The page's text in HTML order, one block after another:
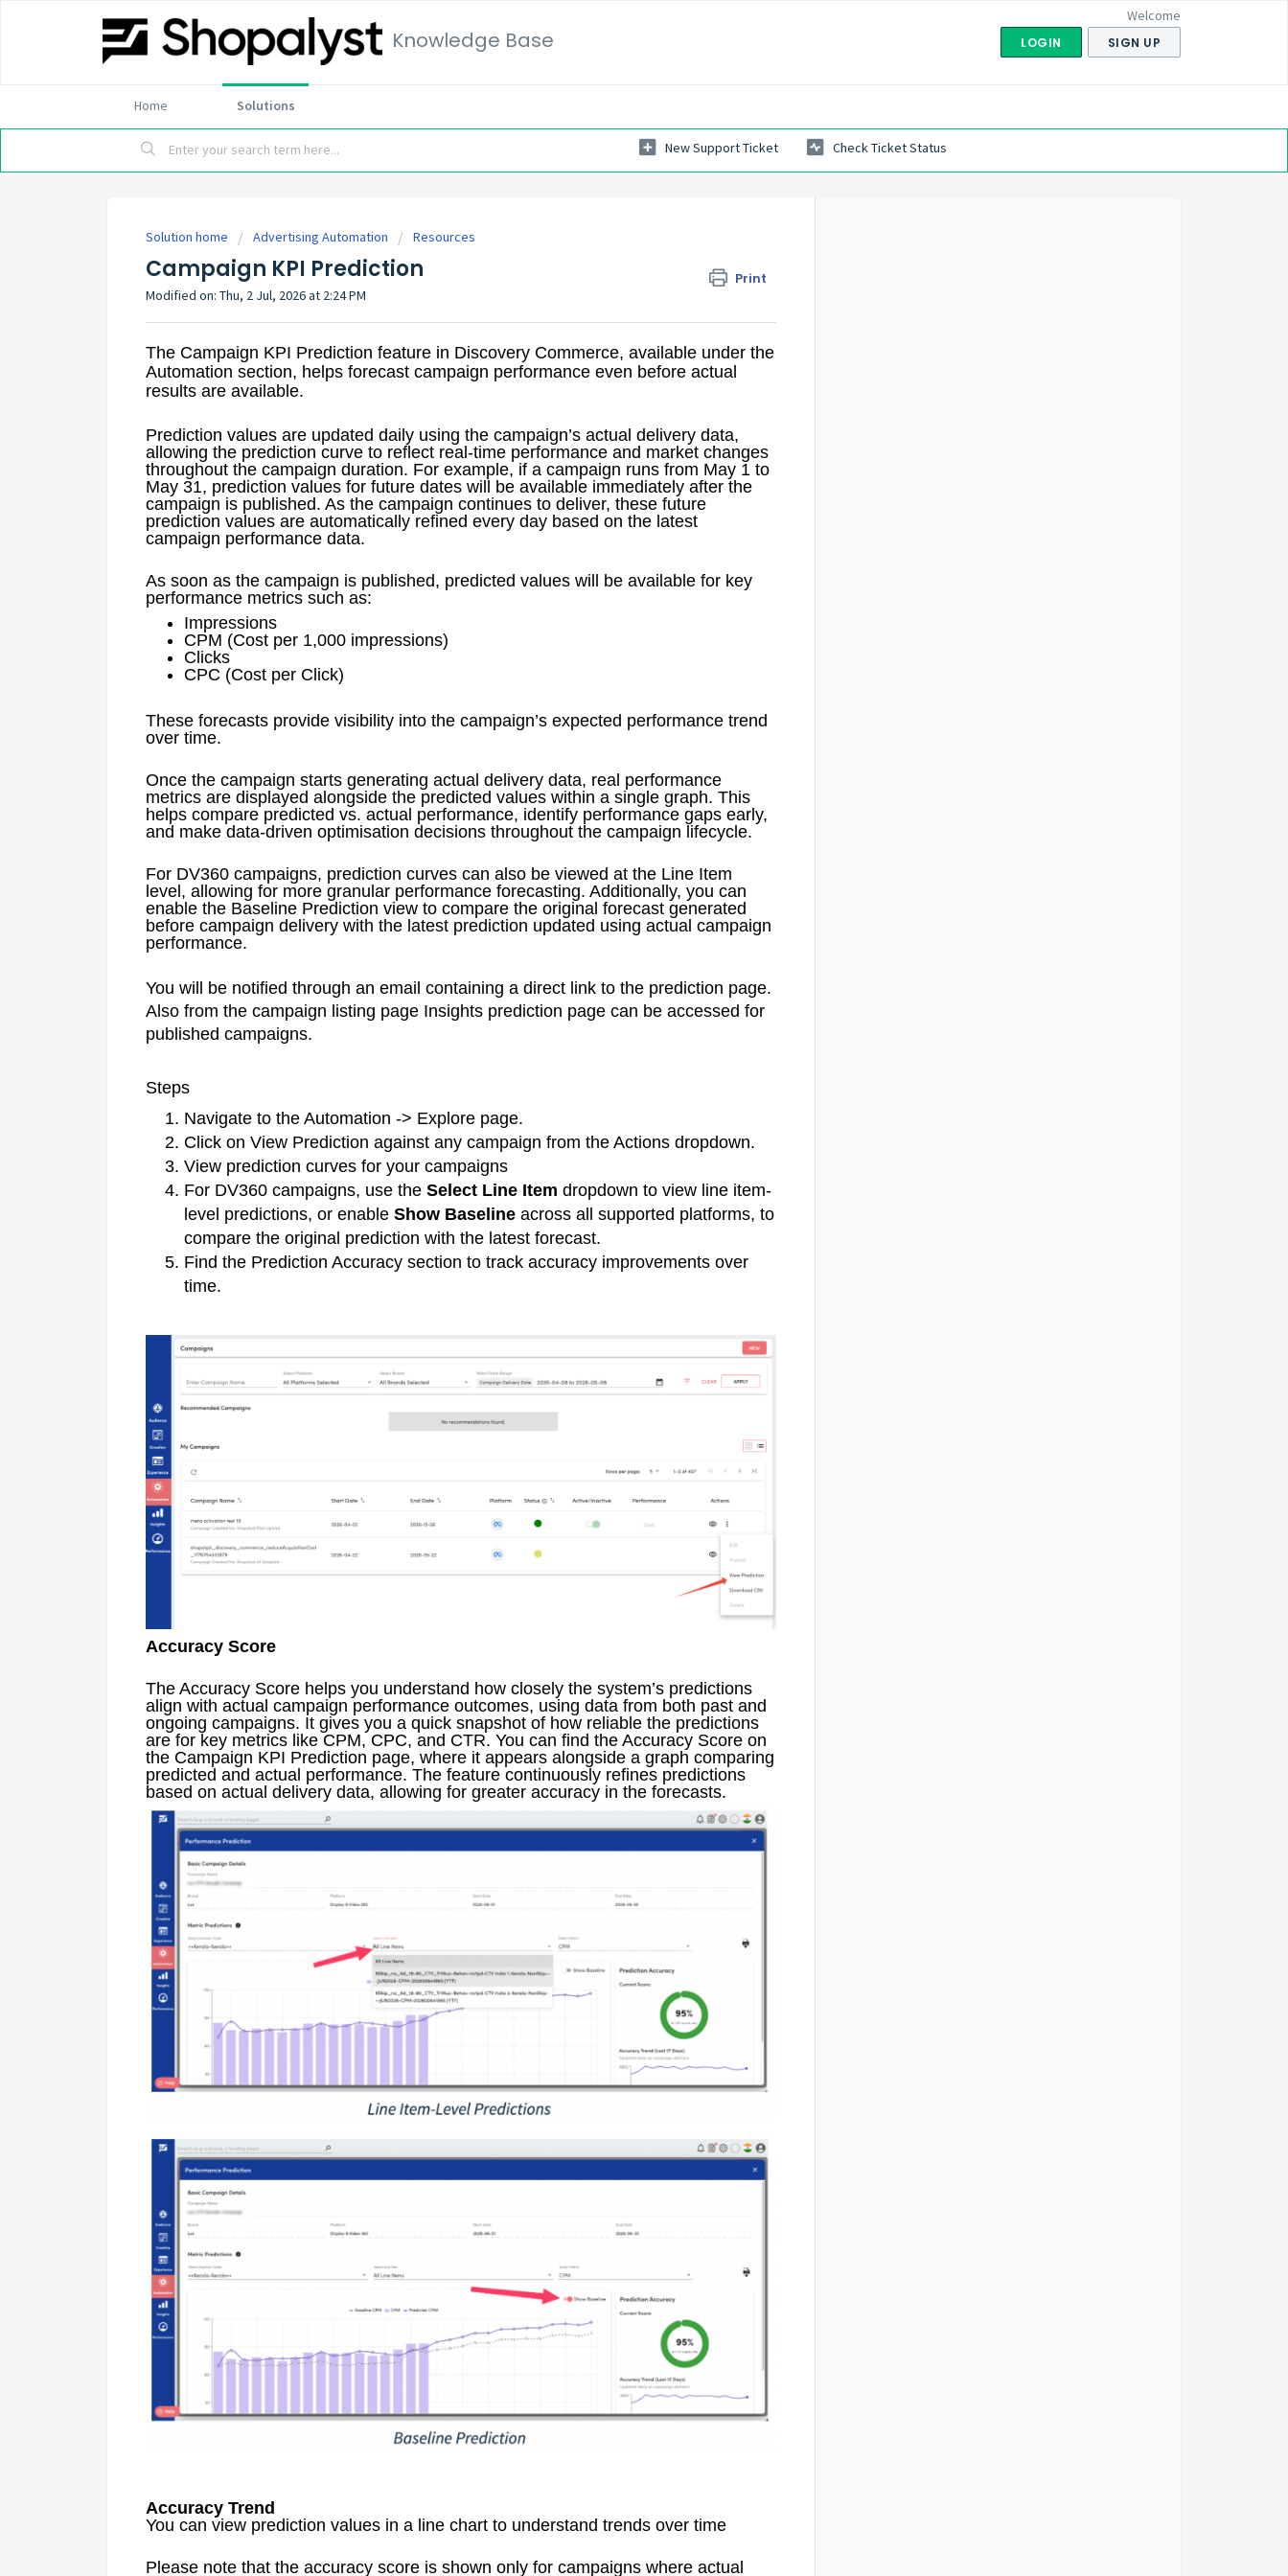
Knowledge Base
Welcome
LOGIN SIGN UP
Home Solutions
New Support Ticket Check Ticket Status
Solution home Advertising Automation Resources
Campaign KPI Prediction Print
Modified on: Thu, 2 Jul, 2026 at 2:24 PM
The Campaign KPI Prediction feature in Discovery Commerce, available under the
Automation section, helps forecast campaign performance even before actual
results are available.
Prediction values are updated daily using the campaign’s actual delivery data,
allowing the prediction curve to reflect real-time performance and market changes
throughout the campaign duration. For example, if a campaign runs from May 1 to
May 31, prediction values for future dates will be available immediately after the
campaign is published. As the campaign continues to deliver, these future
prediction values are automatically refined every day based on the latest
campaign performance data.
As soon as the campaign is published, predicted values will be available for key
performance metrics such as:
Impressions
CPM (Cost per 1,000 impressions)
Clicks
CPC (Cost per Click)
These forecasts provide visibility into the campaign’s expected performance trend
over time.
Once the campaign starts generating actual delivery data, real performance
metrics are displayed alongside the predicted values within a single graph. This
helps compare predicted vs. actual performance, identify performance gaps early,
and make data-driven optimisation decisions throughout the campaign lifecycle.
For DV360 campaigns, prediction curves can also be viewed at the Line Item
level, allowing for more granular performance forecasting. Additionally, you can
enable the Baseline Prediction view to compare the original forecast generated
before campaign delivery with the latest prediction updated using actual campaign
performance.
You will be notified through an email containing a direct link to the prediction page.
Also from the campaign listing page Insights prediction page can be accessed for
published campaigns.
Steps
Navigate to the Automation -> Explore page.
Click on View Prediction against any campaign from the Actions dropdown.
View prediction curves for your campaigns
For DV360 campaigns, use the Select Line Item dropdown to view line item-
level predictions, or enable Show Baseline across all supported platforms, to
compare the original prediction with the latest forecast.
Find the Prediction Accuracy section to track accuracy improvements over
time.
Accuracy Score
The Accuracy Score helps you understand how closely the system’s predictions
align with actual campaign performance outcomes, using data from both past and
ongoing campaigns. It gives you a quick snapshot of how reliable the predictions
are for key metrics like CPM, CPC, and CTR. You can find the Accuracy Score on
the Campaign KPI Prediction page, where it appears alongside a graph comparing
predicted and actual performance. The feature continuously refines predictions
based on actual delivery data, allowing for greater accuracy in the forecasts.
Accuracy Trend
You can view prediction values in a line chart to understand trends over time
Please note that the accuracy score is shown only for campaigns where actual